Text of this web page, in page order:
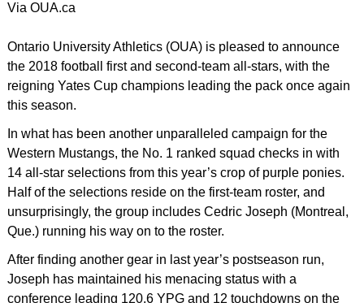
Via OUA.ca
Ontario University Athletics (OUA) is pleased to announce
the 2018 football first and second-team all-stars, with the
reigning Yates Cup champions leading the pack once again
this season.
In what has been another unparalleled campaign for the
Western Mustangs, the No. 1 ranked squad checks in with
14 all-star selections from this year’s crop of purple ponies.
Half of the selections reside on the first-team roster, and
unsurprisingly, the group includes Cedric Joseph (Montreal,
Que.) running his way on to the roster.
After finding another gear in last year’s postseason run,
Joseph has maintained his menacing status with a
conference leading 120.6 YPG and 12 touchdowns on the